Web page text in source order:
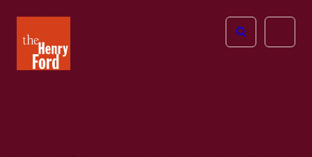
Henry
Ford
Open